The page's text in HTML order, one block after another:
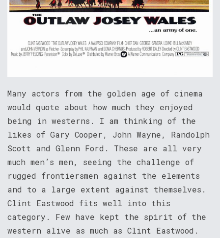
Many actors from the golden age of cinema
would quote about how much they enjoyed
being in westerns. I am thinking of the
likes of Gary Cooper, John Wayne, Randolph
Scott and Glenn Ford. These are all very
much men’s men, seeing the challenge of
rugged frontiersmen against the elements
and to a large extent against themselves.
Clint Eastwood fits well into this
category. Few have kept the spirit of the
western alive as much as Clint Eastwood.